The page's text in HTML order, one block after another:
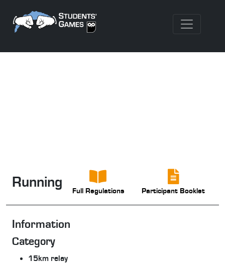
Running Full Regulations Participant Booklet
Information
Category
15km relay